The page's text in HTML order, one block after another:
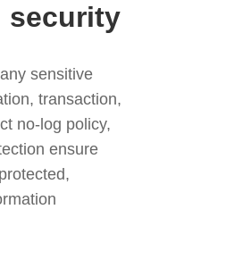
security
sensitive
transaction,
no-log policy,
ensure